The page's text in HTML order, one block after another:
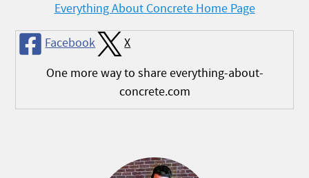
Everything About Concrete Home Page
Facebook
X
One more way to share everything-about-
concrete.com